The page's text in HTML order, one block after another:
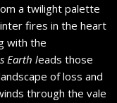
a twilight palette
fires in the heart
with the
Earth leads those
of loss and
through the vale